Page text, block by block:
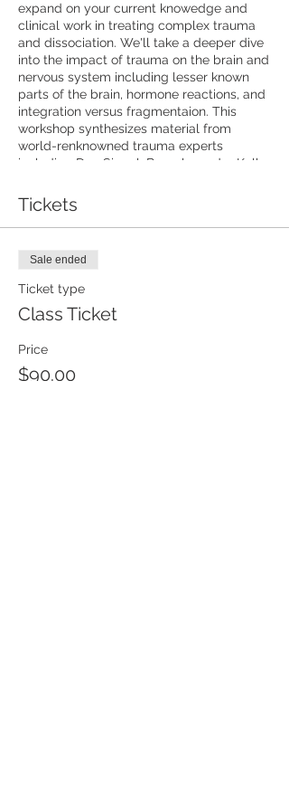
expand on your current knowedge and
clinical work in treating complex trauma
and dissociation. We'll take a deeper dive
into the impact of trauma on the brain and
nervous system including lesser known
parts of the brain, hormone reactions, and
integration versus fragmentaion. This
workshop synthesizes material from
world-renknowned trauma experts
including Dan Siegal, Bessel van der Kolk,
As always, you'll have experinetal practice
with interventions to use with clients as
well as handouts and exericises to
incorporate into your work right away. Get
ready to regulate your nervous system!
This workshop will be recorded so that
you will have access to the recorded
playback.
Tickets
Sale ended
Ticket type
Class Ticket
Price
$90.00